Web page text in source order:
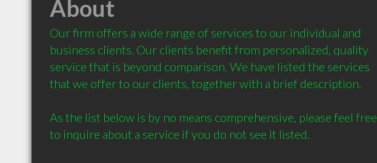
About
Our firm offers a wide range of services to our individual and
business clients. Our clients benefit from personalized, quality
service that is beyond comparison. We have listed the services
that we offer to our clients, together with a brief description.
As the list below is by no means comprehensive, please feel free